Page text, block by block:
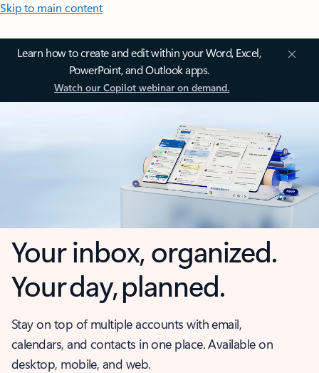
Skip to main content
Learn how to create and edit within your Word, Excel,
PowerPoint, and Outlook apps.
Watch our Copilot webinar on demand.
Your inbox, organized.
Your day, planned.
Stay on top of multiple accounts with email,
calendars, and contacts in one place. Available on
desktop, mobile, and web.